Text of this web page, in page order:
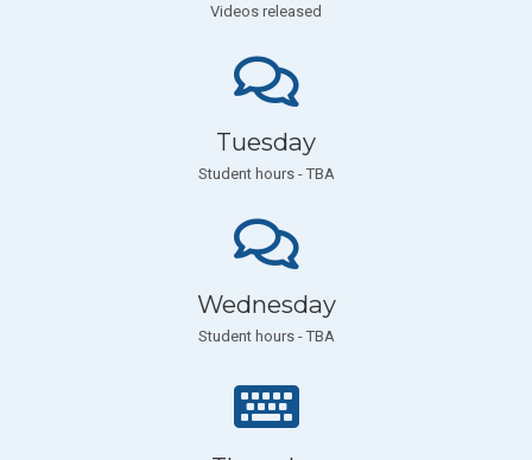
Videos released
Tuesday
Student hours - TBA
Wednesday
Student hours - TBA